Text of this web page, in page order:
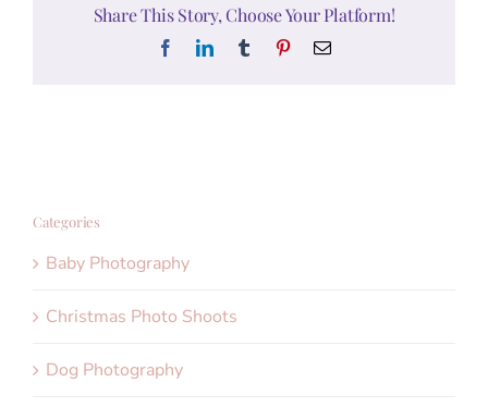
Share This Story, Choose Your Platform!
FacebookLinkedInTumblr PinterestEmail
Categories
Baby Photography
Christmas Photo Shoots
Dog Photography